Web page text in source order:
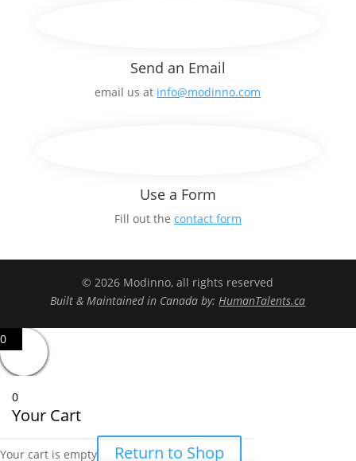
Send an Email
email us at info@modinno.com
Use a Form
Fill out the contact form
© 2026 Modinno, all rights reserved
Built & Maintained in Canada by:HumanTalents.ca
0
0
Your Cart
Your cart is empty Return to Shop